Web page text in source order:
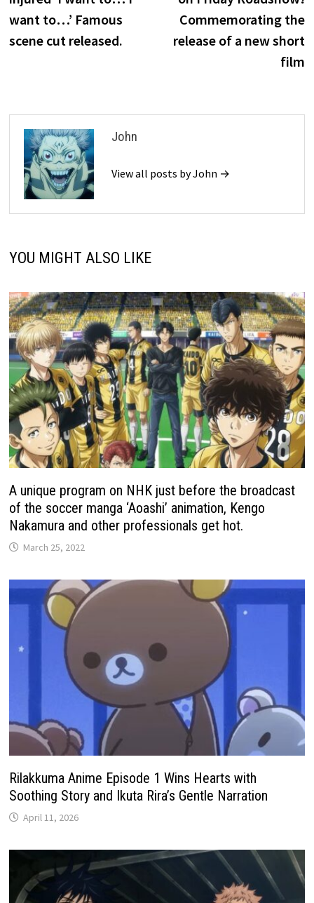
want to…’ Famous
scene cut released.
Commemorating the
release of a new short
film
John
View all posts by John →
YOU MIGHT ALSO LIKE
A unique program on NHK just before the broadcast
of the soccer manga ‘Aoashi’ animation, Kengo
Nakamura and other professionals get hot.
March 25, 2022
Rilakkuma Anime Episode 1 Wins Hearts with
Soothing Story and Ikuta Rira’s Gentle Narration
April 11, 2026